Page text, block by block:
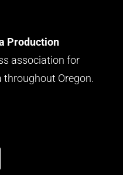
Production
association for
throughout Oregon.